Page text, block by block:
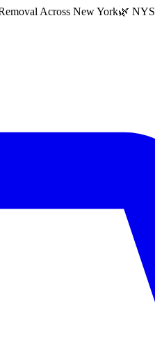
Across New York🌿